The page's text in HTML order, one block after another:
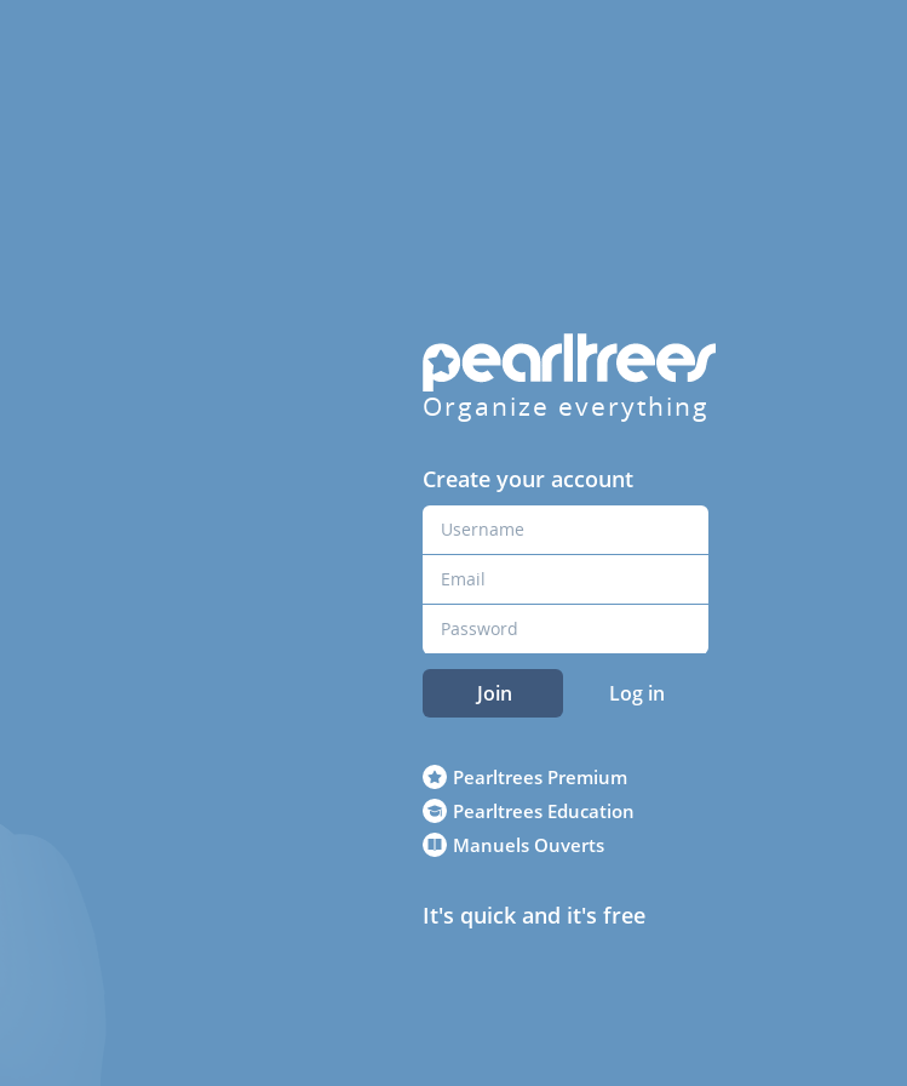
Organize everything
Create your account
Join Log in
Pearltrees Premium
Pearltrees Education
Manuels Ouverts
It's quick and it's free